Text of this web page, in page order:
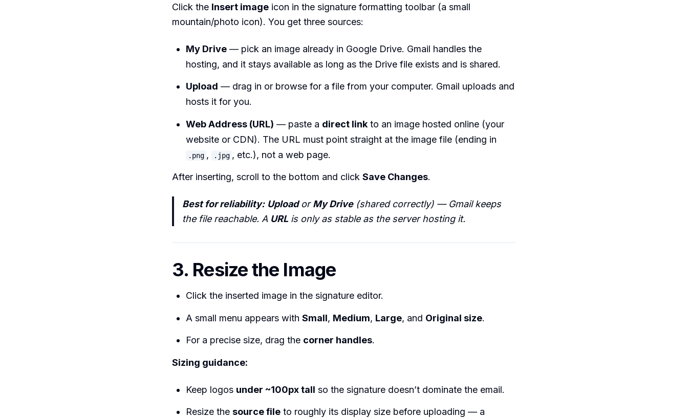
Click the Insert image icon in the signature formatting toolbar (a small
mountain/photo icon). You get three sources:
My Drive — pick an image already in Google Drive. Gmail handles the
hosting, and it stays available as long as the Drive file exists and is shared.
Upload — drag in or browse for a file from your computer. Gmail uploads and
hosts it for you.
Web Address (URL) — paste a direct link to an image hosted online (your
website or CDN). The URL must point straight at the image file (ending in
.png , .jpg , etc.), not a web page.
After inserting, scroll to the bottom and click Save Changes.
Best for reliability: UploadorMy Drive(shared correctly) — Gmail keeps
the file reachable. A URL is only as stable as the server hosting it.
3. Resize the Image
Click the inserted image in the signature editor.
A small menu appears with Small, Medium, Large, and Original size.
For a precise size, drag the corner handles.
Sizing guidance:
Keep logos under ~100px tall so the signature doesn’t dominate the email.
Resize the source file to roughly its display size before uploading — a